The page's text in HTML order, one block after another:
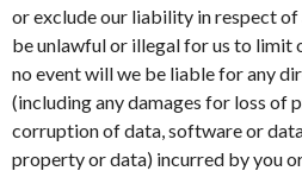
or exclude our liability in respect
be unlawful or illegal for us to limit
no event will we be liable for any
(including any damages for loss of
corruption of data, software or
property or data) incurred by you